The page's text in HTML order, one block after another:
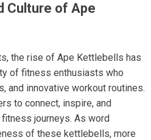
Culture of Ape
the rise of Ape Kettlebells has
of fitness enthusiasts who
and innovative workout routines.
to connect, inspire, and
journeys. As word
of these kettlebells, more